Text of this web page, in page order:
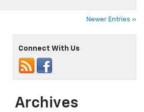
Newer Entries »
Connect With Us
Archives